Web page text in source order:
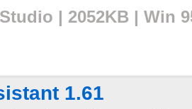
| 2052KB | Win
1.61